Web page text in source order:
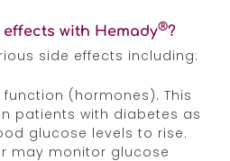
with Hemady®?
side effects including:
(hormones). This
patients with diabetes as
glucose levels to rise.
may monitor glucose